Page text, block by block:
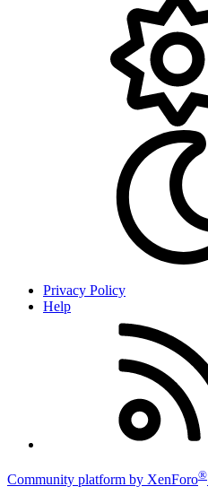
Privacy Policy
Help
Community platform by XenForo®